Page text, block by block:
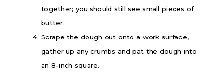
together; you should still see small pieces of
butter.
Scrape the dough out onto a work surface,
gather up any crumbs and pat the dough into
an 8-inch square.